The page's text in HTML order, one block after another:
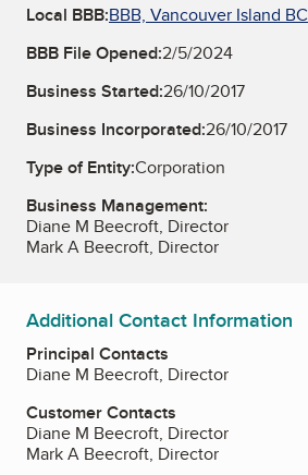
Local BBB:BBB, Vancouver Island BC
BBB File Opened:2/5/2024
Business Started:26/10/2017
Business Incorporated:26/10/2017
Type of Entity:Corporation
Business Management:
Diane M Beecroft, Director
Mark A Beecroft, Director
Additional Contact Information
Principal Contacts
Diane M Beecroft, Director
Customer Contacts
Diane M Beecroft, Director
Mark A Beecroft, Director